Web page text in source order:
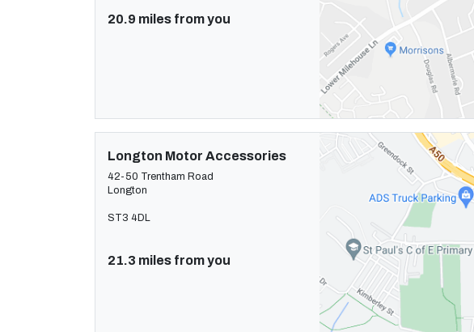
20.9 miles from you
Longton Motor Accessories
42-50 Trentham Road
Longton
ST3 4DL
21.3 miles from you